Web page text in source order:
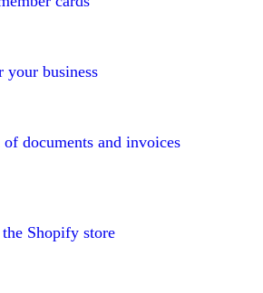
your business
documents and invoices
Shopify store